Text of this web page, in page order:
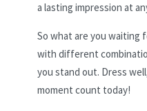
a lasting impression at
So what are you waiting
with different
you stand out. Dress
moment count today!